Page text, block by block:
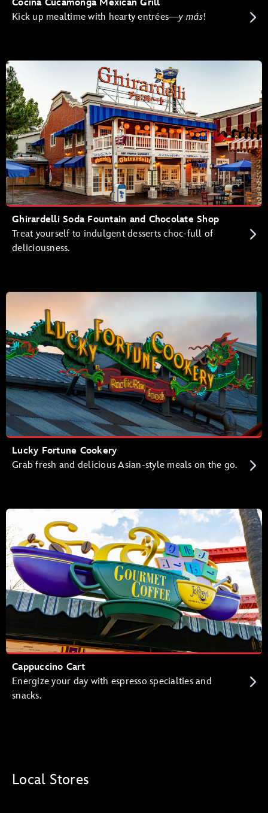
Cocina Cucamonga Mexican Grill
Kick up mealtime with hearty entrées—y más!
Ghirardelli Soda Fountain and Chocolate Shop
Treat yourself to indulgent desserts choc-full of
deliciousness.
Lucky Fortune Cookery
Grab fresh and delicious Asian-style meals on the go.
Cappuccino Cart
Energize your day with espresso specialties and
snacks.
Local Stores